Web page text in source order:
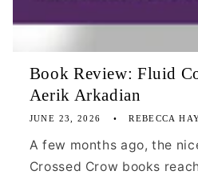
Book Review: Fluid
Aerik Arkadian
JUNE 23, 2026 REBECCA
A few months ago, the
Crossed Crow books